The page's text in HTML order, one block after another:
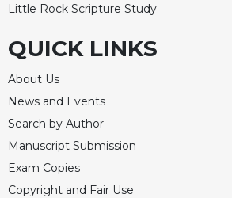
Worship
The
Bible
Today
Cistercian
Quarterly
Loose-
Leaf
Lectionary
Little Rock Scripture Study
QUICK LINKS
About Us
News and Events
Search by Author
Manuscript Submission
Exam Copies
Copyright and Fair Use